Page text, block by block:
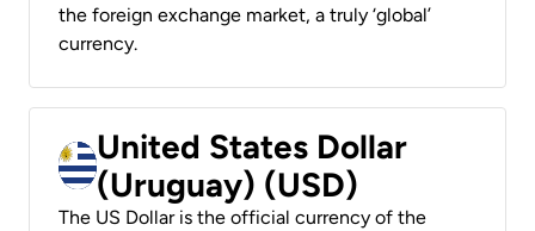
the foreign exchange market, a truly ‘global’
currency.
United States Dollar
(Uruguay) (USD)
The US Dollar is the official currency of the